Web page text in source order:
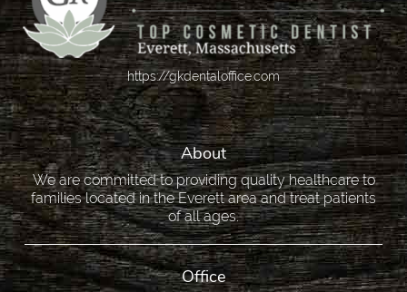
https://gkdentaloffice.com
About
We are committed to providing quality healthcare to
families located in the Everett area and treat patients
of all ages.
Office